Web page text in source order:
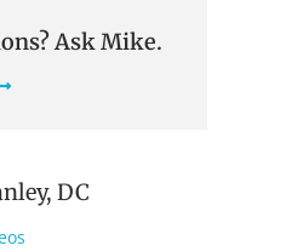
Ask Mike.
DC